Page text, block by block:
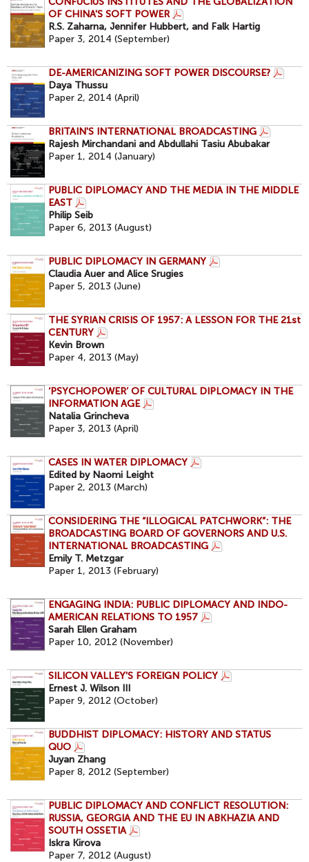
OF CHINA'S SOFT POWER
R.S. Zaharna, Jennifer Hubbert, and Falk Hartig
Paper 3, 2014 (September)
DE-AMERICANIZING SOFT POWER DISCOURSE?
Daya Thussu
Paper 2, 2014 (April)
BRITAIN'S INTERNATIONAL BROADCASTING
Rajesh Mirchandani and Abdullahi Tasiu Abubakar
Paper 1, 2014 (January)
PUBLIC DIPLOMACY AND THE MEDIA IN THE MIDDLE
EAST
Philip Seib
Paper 6, 2013 (August)
PUBLIC DIPLOMACY IN GERMANY
Claudia Auer and Alice Srugies
Paper 5, 2013 (June)
THE SYRIAN CRISIS OF 1957: A LESSON FOR THE 21st
CENTURY
Kevin Brown
Paper 4, 2013 (May)
‘PSYCHOPOWER’ OF CULTURAL DIPLOMACY IN THE
INFORMATION AGE
Natalia Grincheva
Paper 3, 2013 (April)
CASES IN WATER DIPLOMACY
Edited by Naomi Leight
Paper 2, 2013 (March)
CONSIDERING THE “ILLOGICAL PATCHWORK”: THE
BROADCASTING BOARD OF GOVERNORS AND U.S.
INTERNATIONAL BROADCASTING
Emily T. Metzgar
Paper 1, 2013 (February)
ENGAGING INDIA: PUBLIC DIPLOMACY AND INDO-
AMERICAN RELATIONS TO 1957
Sarah Ellen Graham
Paper 10, 2012 (November)
SILICON VALLEY'S FOREIGN POLICY
Ernest J. Wilson III
Paper 9, 2012 (October)
BUDDHIST DIPLOMACY: HISTORY AND STATUS
QUO
Juyan Zhang
Paper 8, 2012 (September)
PUBLIC DIPLOMACY AND CONFLICT RESOLUTION:
RUSSIA, GEORGIA AND THE EU IN ABKHAZIA AND
SOUTH OSSETIA
Iskra Kirova
Paper 7, 2012 (August)